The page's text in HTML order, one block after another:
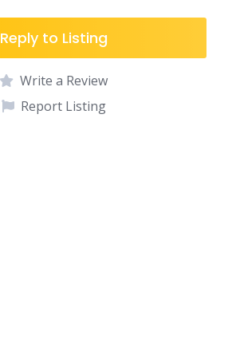
Reply to Listing
Write a Review
Report Listing